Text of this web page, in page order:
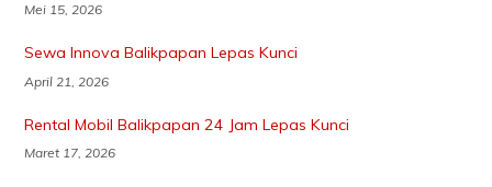
Mei 15, 2026
Sewa Innova Balikpapan Lepas Kunci
April 21, 2026
Rental Mobil Balikpapan 24 Jam Lepas Kunci
Maret 17, 2026